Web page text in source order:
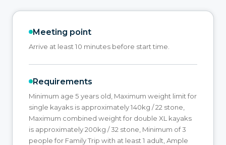
Meeting point
Arrive at least 10 minutes before start time.
Requirements
Minimum age 5 years old, Maximum weight limit for
single kayaks is approximately 140kg / 22 stone,
Maximum combined weight for double XL kayaks
is approximately 200kg / 32 stone, Minimum of 3
people for Family Trip with at least 1 adult, Ample